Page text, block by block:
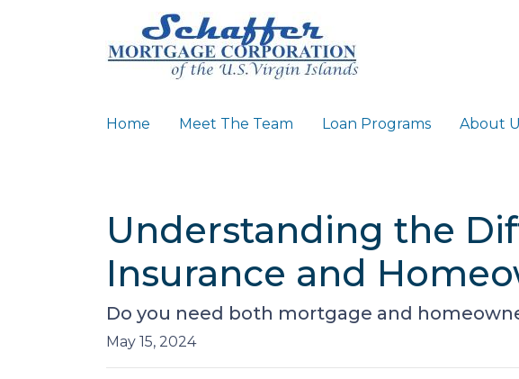
Home Meet The Team Loan Programs About
Understanding the
Insurance and
Do you need both mortgage and
May 15, 2024